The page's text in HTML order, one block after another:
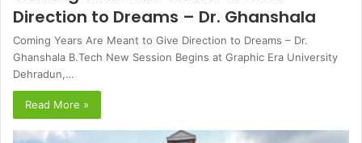
Direction to Dreams – Dr. Ghanshala
Coming Years Are Meant to Give Direction to Dreams – Dr.
Ghanshala B.Tech New Session Begins at Graphic Era University
Dehradun,…
Read More »